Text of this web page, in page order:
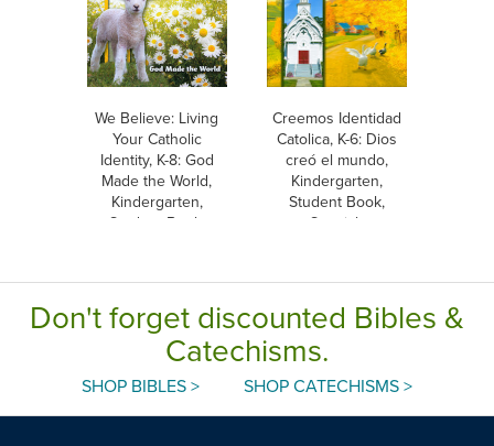
We Believe: Living
Your Catholic
Identity, K-8: God
Made the World,
Kindergarten,
Student Book,
Creemos Identidad
Catolica, K-6: Dios
creó el mundo,
Kindergarten,
Student Book,
Spanish
Don't forget discounted Bibles &
Catechisms.
SHOP BIBLES > SHOP CATECHISMS >